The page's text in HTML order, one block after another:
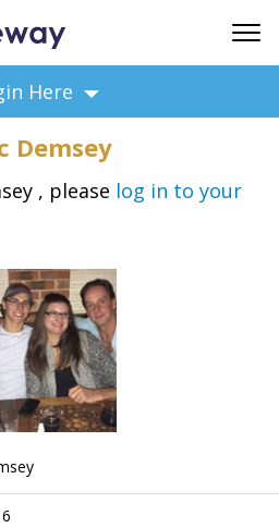
Here
Demsey
, please log in to your